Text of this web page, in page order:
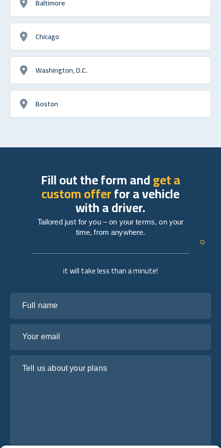
Chicago
Washington, D.C.
Boston
it will take less than a minute!
Fill out the form andget a
custom offerfor a vehicle
with a driver.
Tailored just for you – on your terms, on your
time, from anywhere.